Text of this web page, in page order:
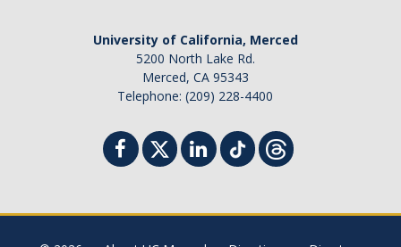
University of California, Merced
5200 North Lake Rd.
Merced, CA 95343
Telephone: (209) 228-4400